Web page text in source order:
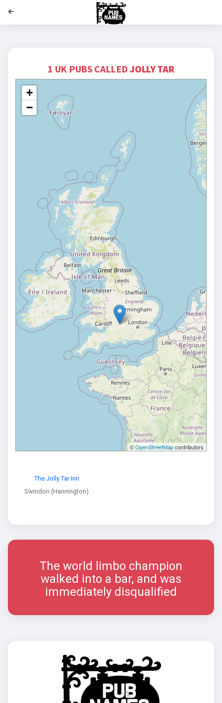
1 UK PUBS CALLEDJOLLY TAR
+
−
©OpenStreetMapcontributors
The Jolly Tar Inn
Swindon (Hannington)
The world limbo champion
walked into a bar, and was
immediately disqualified